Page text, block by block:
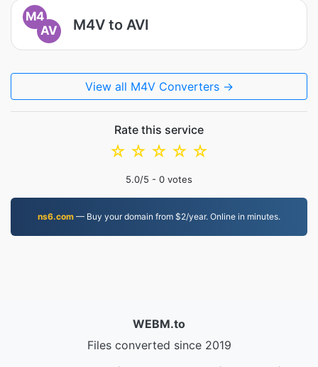
M4
AV
M4V to AVI
View all M4V Converters →
Rate this service
☆
☆
☆
☆
☆
5.0/5 - 0 votes
ns6.com — Buy your domain from $2/year. Online in minutes.
WEBM.to
Files converted since 2019